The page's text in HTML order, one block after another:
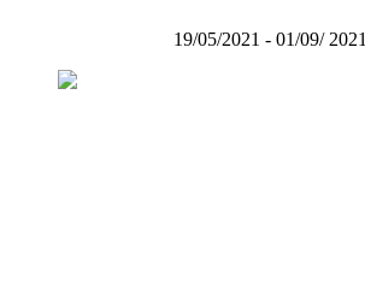
19/05/2021 - 01/09/ 2021